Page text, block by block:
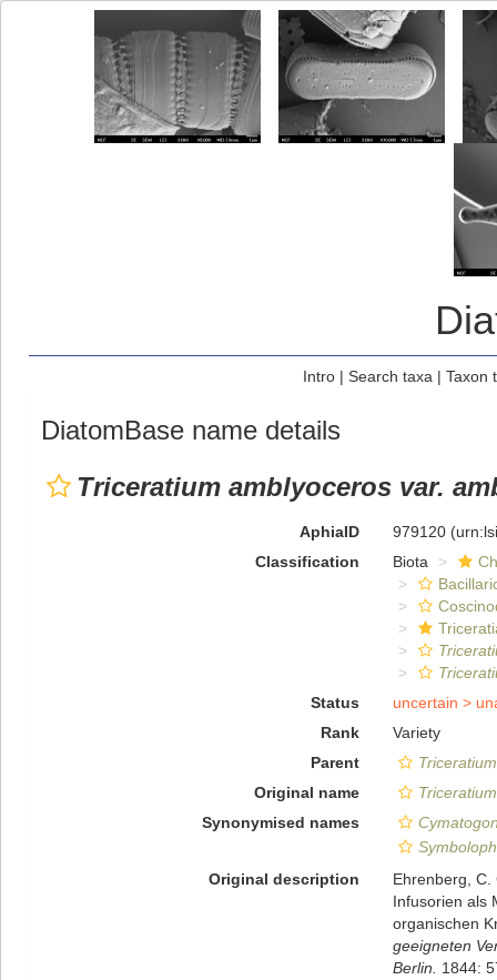
Intro| Search taxa | Taxon
DiatomBase name details
Triceratium amblyoceros var.
AphiaID 979120
Classification
Biota
Status
uncertain >
Rank
Variety
Parent
Original name
Synonymised names
Original description
Ehrenberg,
Infusorien als
organischen
geeigneten
Berlin.
1844: